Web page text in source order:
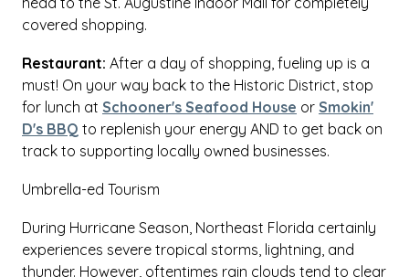
covered shopping.
Restaurant: After a day of shopping, fueling up is a
must! On your way back to the Historic District, stop
for lunch at Schooner's Seafood House or Smokin'
D's BBQ to replenish your energy AND to get back on
track to supporting locally owned businesses.
Umbrella-ed Tourism
During Hurricane Season, Northeast Florida certainly
experiences severe tropical storms, lightning, and
thunder. However, oftentimes rain clouds tend to clear